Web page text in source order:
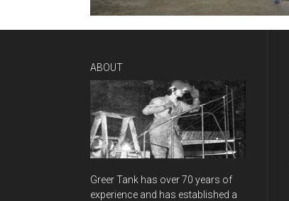
ABOUT
Greer Tank has over 70 years of
experience and has established a